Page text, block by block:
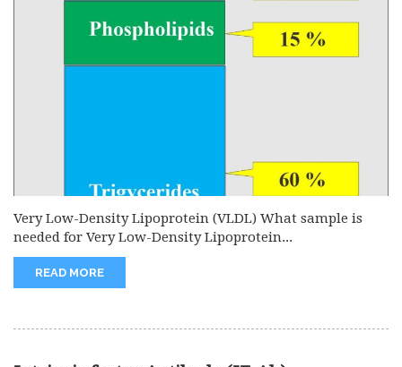
Very Low-Density Lipoprotein (VLDL) What sample is
needed for Very Low-Density Lipoprotein...
READ MORE